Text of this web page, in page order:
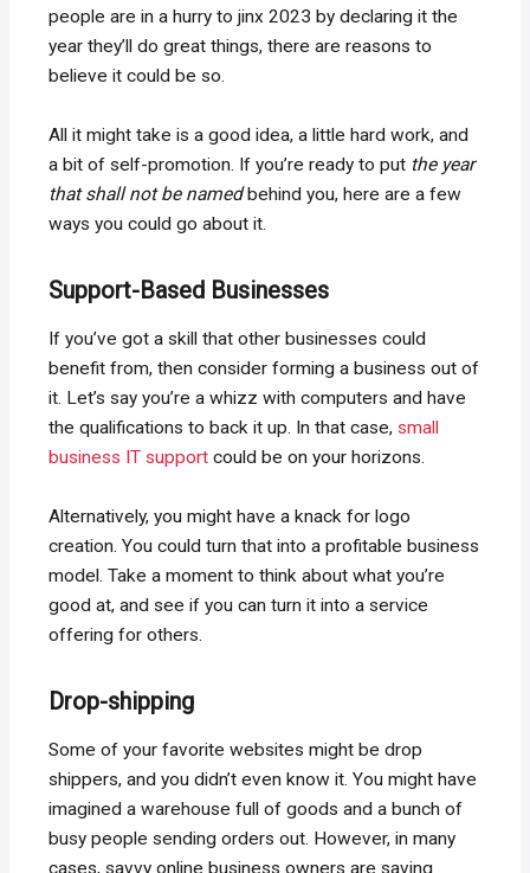
people are in a hurry to jinx 2023 by declaring it the
year they’ll do great things, there are reasons to
believe it could be so.
All it might take is a good idea, a little hard work, and
a bit of self-promotion. If you’re ready to put the year
that shall not be namedbehind you, here are a few
ways you could go about it.
Support-Based Businesses
If you’ve got a skill that other businesses could
benefit from, then consider forming a business out of
it. Let’s say you’re a whizz with computers and have
the qualifications to back it up. In that case,small
business IT support could be on your horizons.
Alternatively, you might have a knack for logo
creation. You could turn that into a profitable business
model. Take a moment to think about what you’re
good at, and see if you can turn it into a service
offering for others.
Drop-shipping
Some of your favorite websites might be drop
shippers, and you didn’t even know it. You might have
imagined a warehouse full of goods and a bunch of
busy people sending orders out. However, in many
cases, savvy online business owners are saving